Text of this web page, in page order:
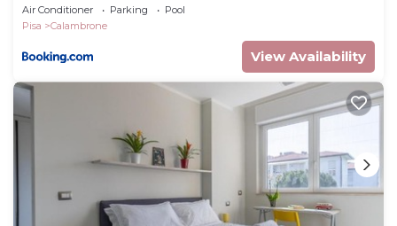
Air Conditioner Parking
Pool
Pisa
Calambrone
View Availability